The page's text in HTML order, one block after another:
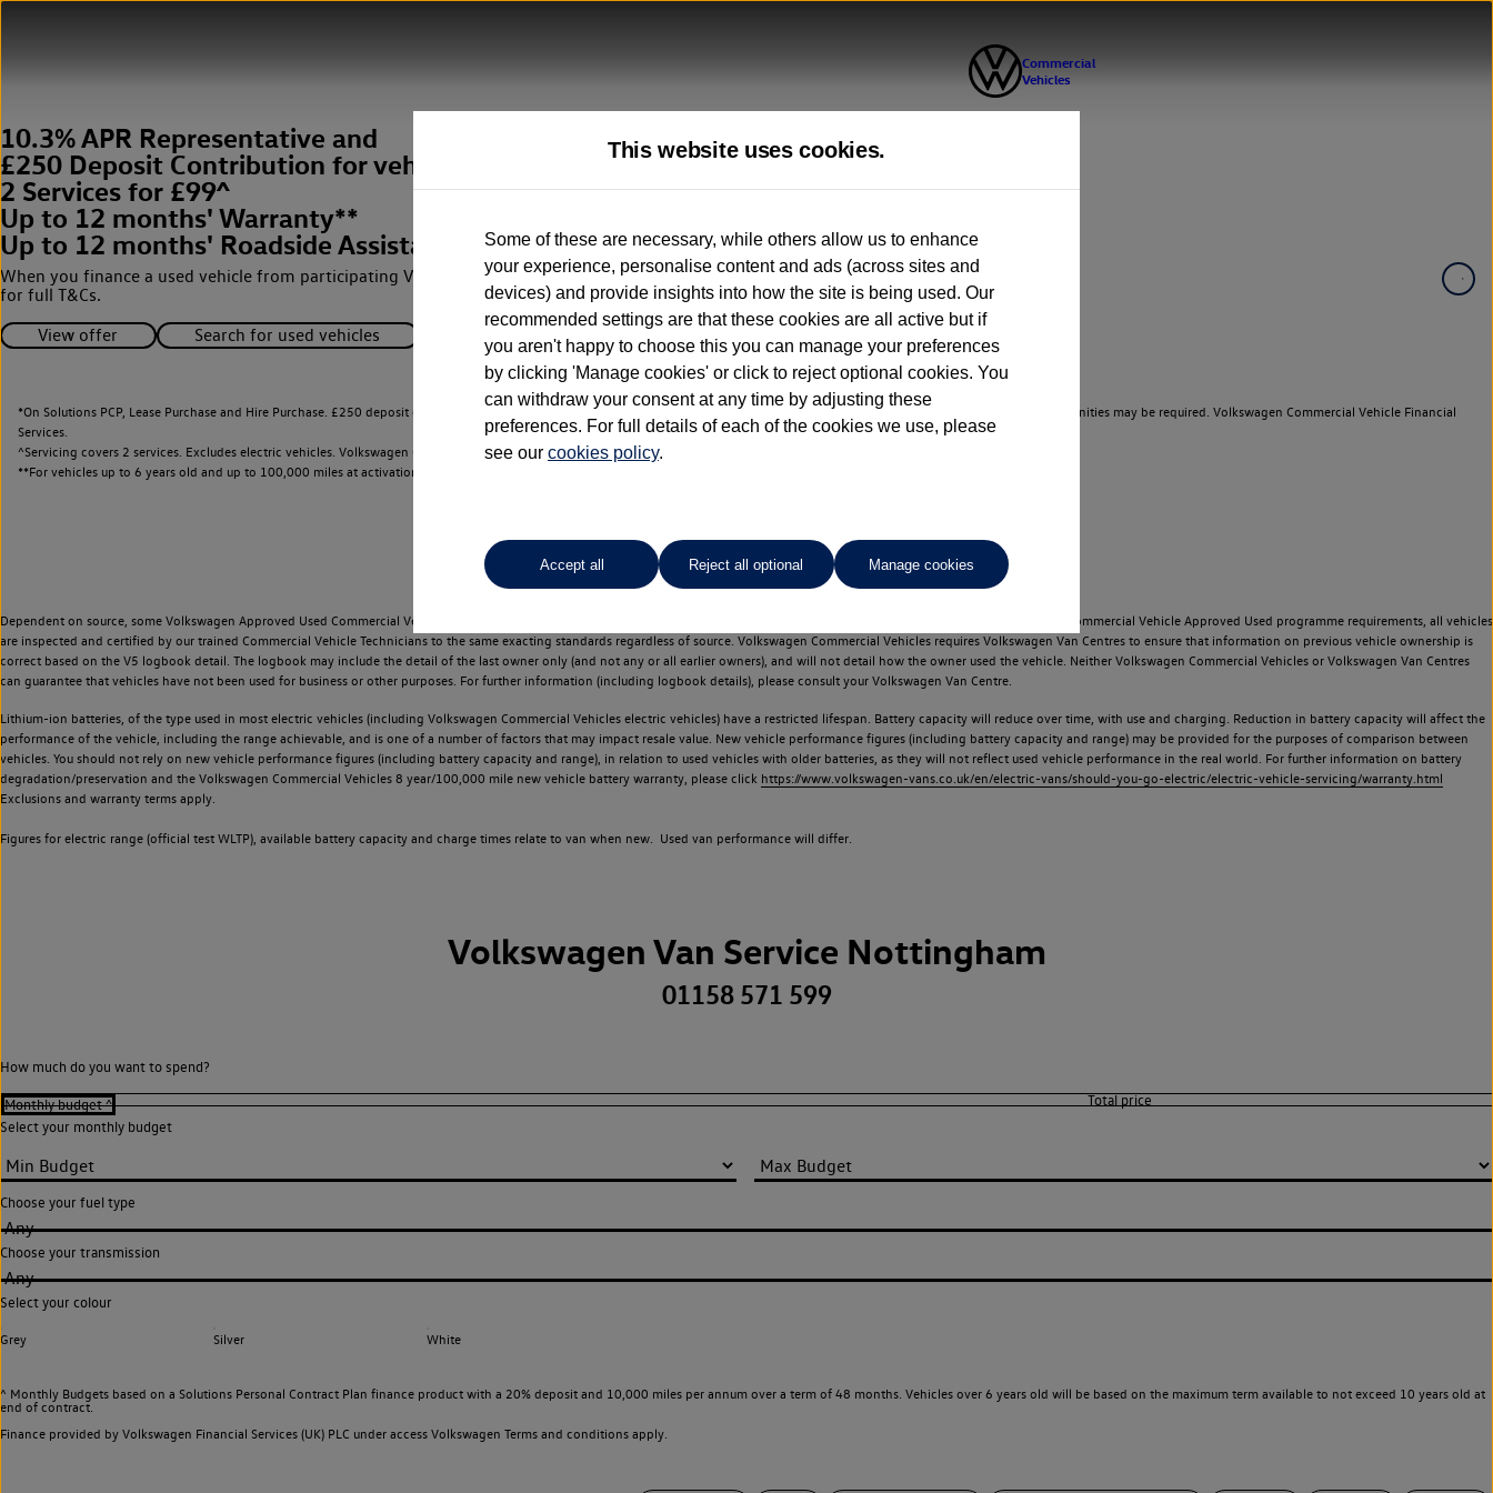
10.3% APR Representative and
£250 Deposit Contribution for vehicles up to 12 months old*
2 Services for £99^
Up to 12 months' Warranty**
Up to 12 months' Roadside Assistance**
When you finance a used vehicle from participating Van Centres. See below
for full T&Cs.
View offer
Search for used vehicles
*On Solutions PCP, Lease Purchase and Hire Purchase. £250 deposit contribution on used vehicles 0-12 months old. Ordered by 30/09/26. Excludes Volkswagen passenger cars. Indemnities may be required. Volkswagen Commercial Vehicle Financial
Services.
^Servicing covers 2 services. Excludes electric vehicles. Volkswagen Commercial Vehicle Finance.
**For vehicles up to 6 years old and up to 100,000 miles at activation.
Dependent on source, some Volkswagen Approved Used Commercial Vehicles may have had multiple users as part of a fleet and/or be ex-business use. In order to meet the Volkswagen Commercial Vehicle Approved Used programme requirements, all vehicles
are inspected and certified by our trained Commercial Vehicle Technicians to the same exacting standards regardless of source. Volkswagen Commercial Vehicles requires Volkswagen Van Centres to ensure that information on previous vehicle ownership is
correct based on the V5 logbook detail. The logbook may include the detail of the last owner only (and not any or all earlier owners), and will not detail how the owner used the vehicle. Neither Volkswagen Commercial Vehicles or Volkswagen Van Centres
can guarantee that vehicles have not been used for business or other purposes. For further information (including logbook details), please consult your Volkswagen Van Centre.
Lithium-ion batteries, of the type used in most electric vehicles (including Volkswagen Commercial Vehicles electric vehicles) have a restricted lifespan. Battery capacity will reduce over time, with use and charging. Reduction in battery capacity will affect the
performance of the vehicle, including the range achievable, and is one of a number of factors that may impact resale value. New vehicle performance figures (including battery capacity and range) may be provided for the purposes of comparison between
vehicles. You should not rely on new vehicle performance figures (including battery capacity and range), in relation to used vehicles with older batteries, as they will not reflect used vehicle performance in the real world. For further information on battery
degradation/preservation and the Volkswagen Commercial Vehicles 8 year/100,000 mile new vehicle battery warranty, please click https://www.volkswagen-vans.co.uk/en/electric-vans/should-you-go-electric/electric-vehicle-servicing/warranty.html
Exclusions and warranty terms apply.
Figures for electric range (official test WLTP), available battery capacity and charge times relate to van when new. Used van performance will differ.
Volkswagen Van Service Nottingham
01158 571 599
How much do you want to spend?
Select your monthly budget
Choose your fuel type
Any
Choose your transmission
Any
Select your colour
Grey Silver White
^ Monthly Budgets based on a Solutions Personal Contract Plan finance product with a 20% deposit and 10,000 miles per annum over a term of 48 months. Vehicles over 6 years old will be based on the maximum term available to not exceed 10 years old at
end of contract.
Finance provided by Volkswagen Financial Services (UK) PLC under access Volkswagen Terms and conditions apply.
This website uses cookies.
Some of these are necessary, while others allow us to enhance
your experience, personalise content and ads (across sites and
devices) and provide insights into how the site is being used. Our
recommended settings are that these cookies are all active but if
you aren't happy to choose this you can manage your preferences
by clicking 'Manage cookies' or click to reject optional cookies. You
can withdraw your consent at any time by adjusting these
preferences. For full details of each of the cookies we use, please
see our cookies policy.
Accept all Reject all optional Manage cookies